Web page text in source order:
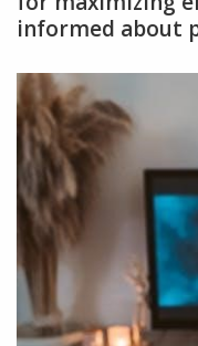
informed about